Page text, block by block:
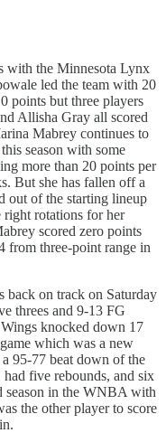
with the Minnesota Lynx
led the team with 20
points but three players
Allisha Gray all scored
Mabrey continues to
season with some
more than 20 points per
But she has fallen off a
out of the starting lineup
right rotations for her
scored zero points
from three-point range in
back on track on Saturday
threes and 9-13 FG
knocked down 17
which was a new
95-77 beat down of the
five rebounds, and six
season in the WNBA with
the other player to score